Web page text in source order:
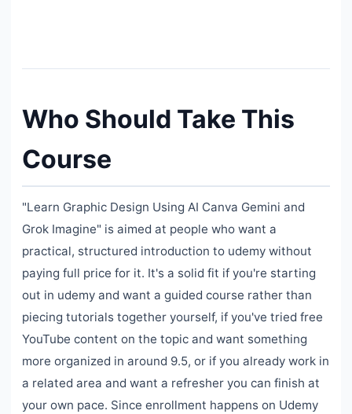
Who Should Take This
Course
"Learn Graphic Design Using AI Canva Gemini and
Grok Imagine" is aimed at people who want a
practical, structured introduction to udemy without
paying full price for it. It's a solid fit if you're starting
out in udemy and want a guided course rather than
piecing tutorials together yourself, if you've tried free
YouTube content on the topic and want something
more organized in around 9.5, or if you already work in
a related area and want a refresher you can finish at
your own pace. Since enrollment happens on Udemy